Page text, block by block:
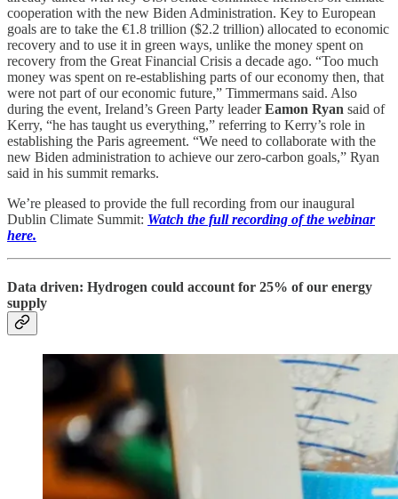
cooperation with the new Biden Administration. Key to European
goals are to take the €1.8 trillion ($2.2 trillion) allocated to economic
recovery and to use it in green ways, unlike the money spent on
recovery from the Great Financial Crisis a decade ago. “Too much
money was spent on re-establishing parts of our economy then, that
were not part of our economic future,” Timmermans said. Also
during the event, Ireland’s Green Party leaderEamon Ryan said of
Kerry, “he has taught us everything,” referring to Kerry’s role in
establishing the Paris agreement. “We need to collaborate with the
new Biden administration to achieve our zero-carbon goals,” Ryan
said in his summit remarks.
We’re pleased to provide the full recording from our inaugural
Dublin Climate Summit: Watch the full recording of the webinar
here.
Data driven: Hydrogen could account for 25% of our energy
supply